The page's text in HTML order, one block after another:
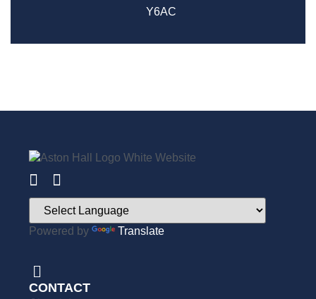
Y6AC
Powered by Translate
CONTACT